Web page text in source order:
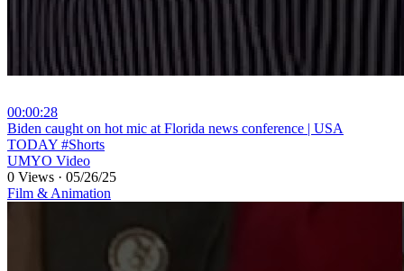
00:00:28
⁣Biden caught on hot mic at Florida news conference | USA
TODAY #Shorts
UMYO Video
0 Views · 05/26/25
Film & Animation